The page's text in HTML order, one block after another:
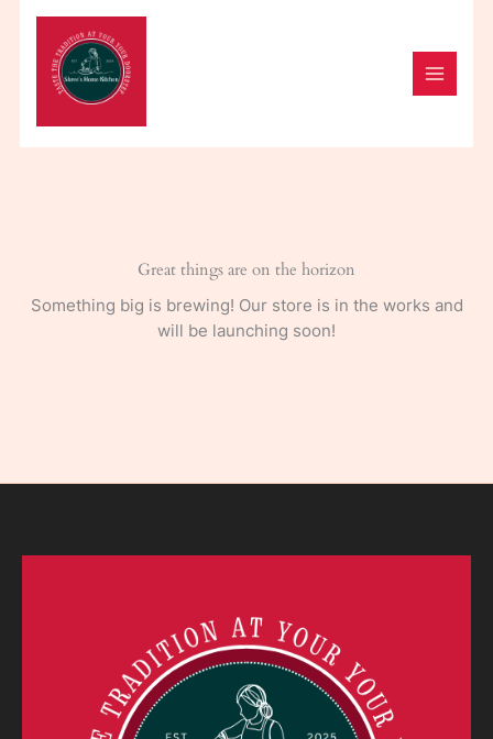
content
Great things are on the horizon
Something big is brewing! Our store is in the works and
will be launching soon!